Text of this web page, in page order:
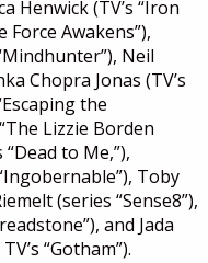
Henwick (TV’s “Iron
Force Awakens”),
Neil
Chopra Jonas (TV’s
the
Lizzie Borden
to Me,”),
Toby
(series “Sense8”),
and Jada
“Gotham”).